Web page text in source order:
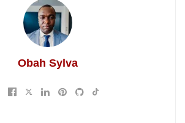
Obah Sylva